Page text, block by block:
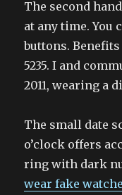
The second
at any time. You
buttons.
5235. I and
2011, wearing a
The small date
o’clock offers
ring with dark
wear fake